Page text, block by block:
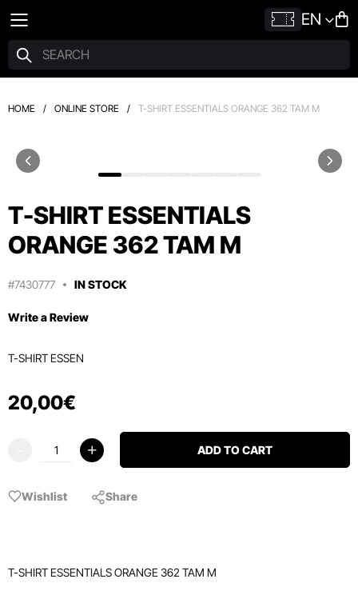
EN
HOME / ONLINE STORE / T-SHIRT ESSENTIALS ORANGE 362 TAM M
T-SHIRT ESSENTIALS
ORANGE 362 TAM M
#7430777 IN STOCK
Write a Review
T-SHIRT ESSEN
20,00€
ADD TO CART
Wishlist Share
T-SHIRT ESSENTIALS ORANGE 362 TAM M